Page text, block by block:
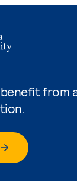
from